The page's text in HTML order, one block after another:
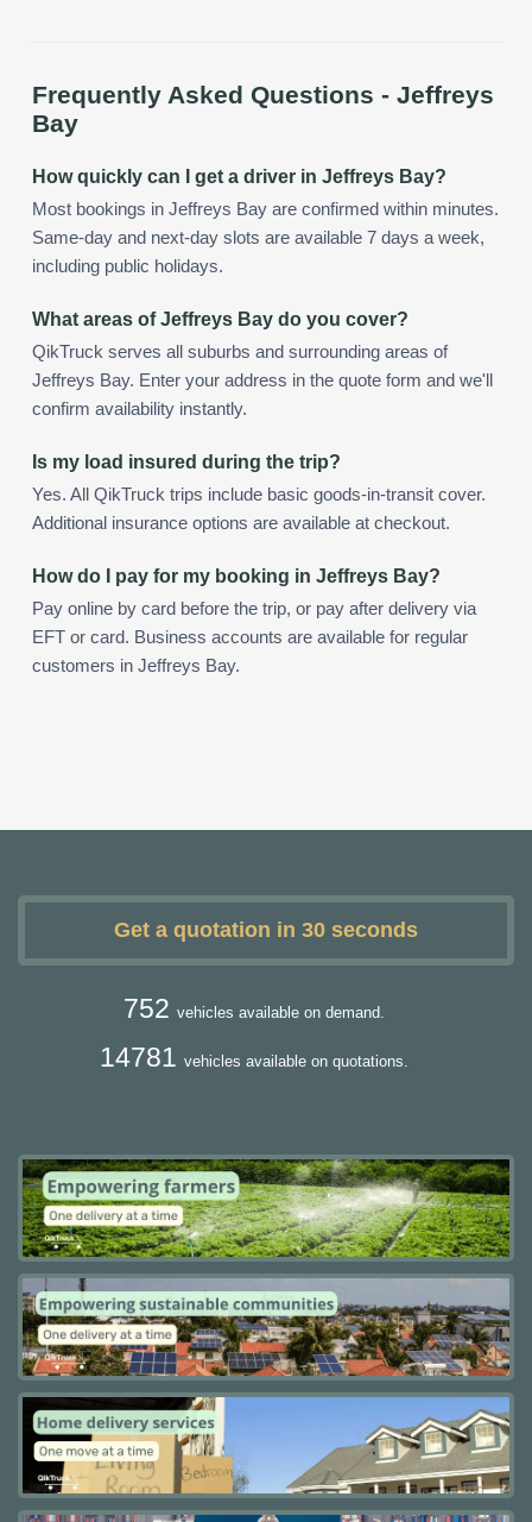
Frequently Asked Questions - Jeffreys
Bay
How quickly can I get a driver in Jeffreys Bay?
Most bookings in Jeffreys Bay are confirmed within minutes.
Same-day and next-day slots are available 7 days a week,
including public holidays.
What areas of Jeffreys Bay do you cover?
QikTruck serves all suburbs and surrounding areas of
Jeffreys Bay. Enter your address in the quote form and we'll
confirm availability instantly.
Is my load insured during the trip?
Yes. All QikTruck trips include basic goods-in-transit cover.
Additional insurance options are available at checkout.
How do I pay for my booking in Jeffreys Bay?
Pay online by card before the trip, or pay after delivery via
EFT or card. Business accounts are available for regular
customers in Jeffreys Bay.
Get a quotation in 30 seconds
752 vehicles available on demand.
14781 vehicles available on quotations.